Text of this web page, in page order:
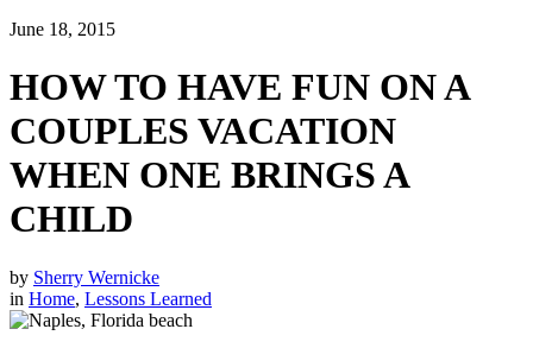
June 18, 2015
HOW TO HAVE FUN ON A
COUPLES VACATION
WHEN ONE BRINGS A
CHILD
by Sherry Wernicke
in Home, Lessons Learned